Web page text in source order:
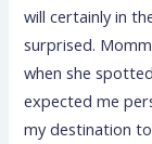
will certainly in
surprised.
when she
expected me
my destination